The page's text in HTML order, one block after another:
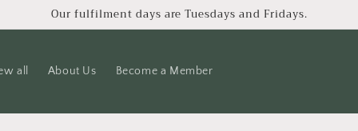
Our fulfilment days are Tuesdays and Fridays.
all About Us Become a Member